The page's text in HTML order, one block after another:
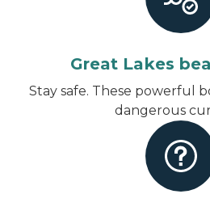
Great Lakes
Stay safe. These powerful
dangerous